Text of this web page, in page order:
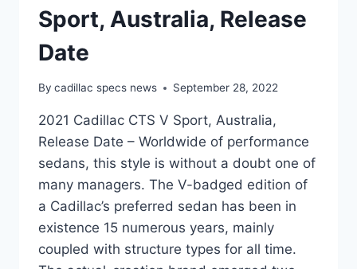
Sport, Australia, Release
Date
By cadillac specs news September 28, 2022
2021 Cadillac CTS V Sport, Australia,
Release Date – Worldwide of performance
sedans, this style is without a doubt one of
many managers. The V-badged edition of
a Cadillac’s preferred sedan has been in
existence 15 numerous years, mainly
coupled with structure types for all time.